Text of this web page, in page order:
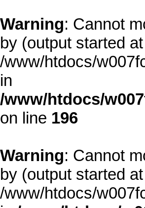
Warning: Cannot
by (output started at
/www/htdocs/
in
/www/htdocs/
on line 196
Warning: Cannot
by (output started at
/www/htdocs/